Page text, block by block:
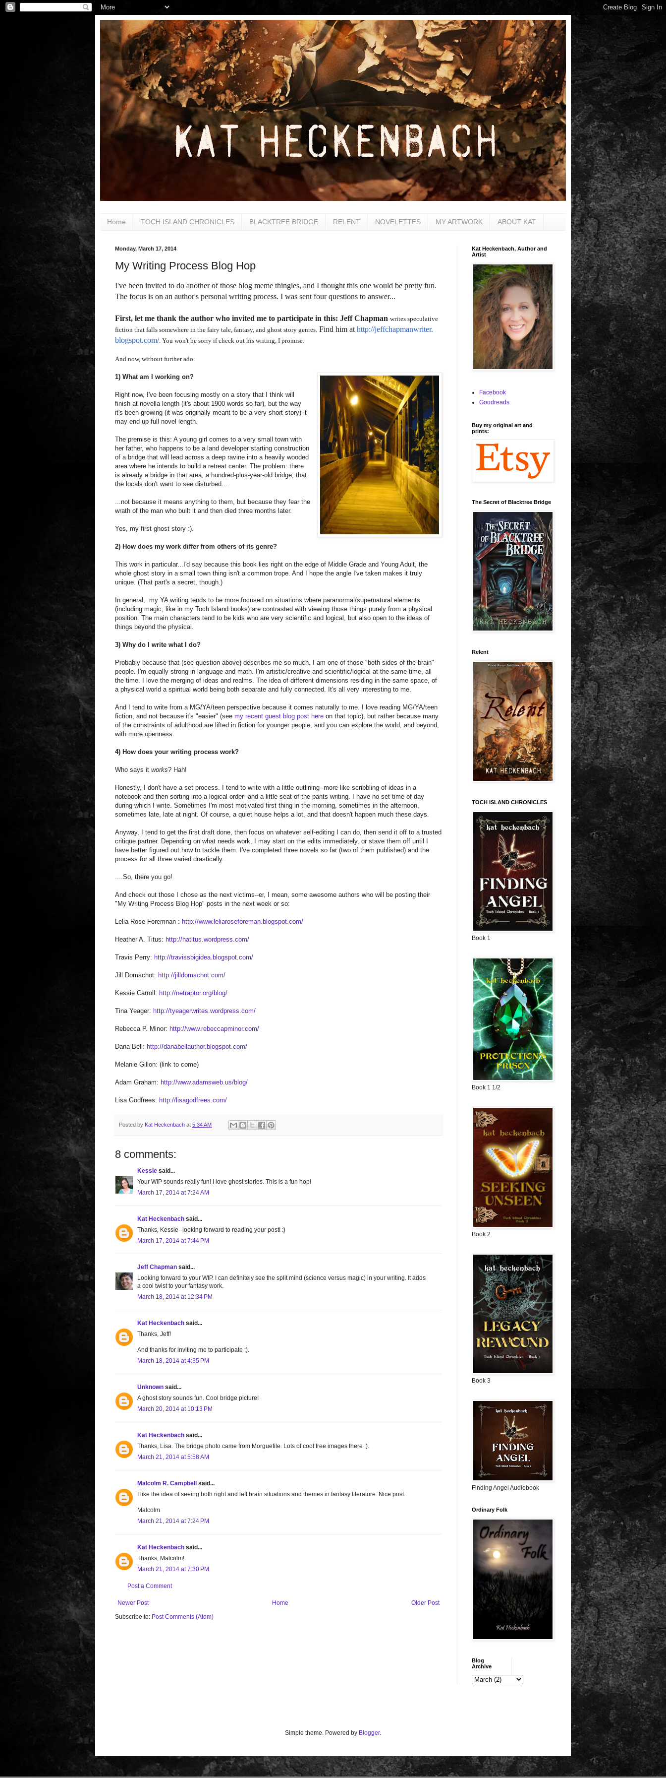
Home TOCH ISLAND CHRONICLES BLACKTREE BRIDGE RELENT NOVELETTES MY ARTWORK ABOUT KAT
Monday, March 17, 2014
My Writing Process Blog Hop
I've been invited to do another of those blog meme thingies, and I thought this one would be pretty fun.
The focus is on an author's personal writing process. I was sent four questions to answer...
First, let me thank the author who invited me to participate in this: Jeff Chapman writes speculative
fiction that falls somewhere in the fairy tale, fantasy, and ghost story genres. Find him athttp://jeffchapmanwriter.
blogspot.com/. You won't be sorry if check out his writing, I promise.
And now, without further ado:
1) What am I working on?
Right now, I've been focusing mostly on a story that I think will
finish at novella length (it's about 1900 words so far), but the way
it's been growing (it was originally meant to be a very short story) it
may end up full novel length.
The premise is this: A young girl comes to a very small town with
her father, who happens to be a land developer starting construction
of a bridge that will lead across a deep ravine into a heavily wooded
area where he intends to build a retreat center. The problem: there
is already a bridge in that area, a hundred-plus-year-old bridge, that
the locals don't want to see disturbed...
...not because it means anything to them, but because they fear the
wrath of the man who built it and then died three months later.
Yes, my first ghost story :).
2) How does my work differ from others of its genre?
This work in particular...I'd say because this book lies right on the edge of Middle Grade and Young Adult, the
whole ghost story in a small town thing isn't a common trope. And I hope the angle I've taken makes it truly
unique. (That part's a secret, though.)
In general, my YA writing tends to be more focused on situations where paranormal/supernatural elements
(including magic, like in my Toch Island books) are contrasted with viewing those things purely from a physical
position. The main characters tend to be kids who are very scientific and logical, but also open to the ideas of
things beyond the physical.
3) Why do I write what I do?
Probably because that (see question above) describes me so much. I am one of those "both sides of the brain"
people. I'm equally strong in language and math. I'm artistic/creative and scientific/logical at the same time, all
the time. I love the merging of ideas and realms. The idea of different dimensions residing in the same space, of
a physical world a spiritual world being both separate and fully connected. It's all very interesting to me.
And I tend to write from a MG/YA/teen perspective because it comes naturally to me. I love reading MG/YA/teen
fiction, and not because it's "easier" (see my recent guest blog post here on that topic), but rather because many
of the constraints of adulthood are lifted in fiction for younger people, and you can explore the world, and beyond,
with more openness.
4) How does your writing process work?
Who says it works? Hah!
Honestly, I don't have a set process. I tend to write with a little outlining--more like scribbling of ideas in a
notebook and then sorting into a logical order--and a little seat-of-the-pants writing. I have no set time of day
during which I write. Sometimes I'm most motivated first thing in the morning, sometimes in the afternoon,
sometimes late, late at night. Of course, a quiet house helps a lot, and that doesn't happen much these days.
Anyway, I tend to get the first draft done, then focus on whatever self-editing I can do, then send it off to a trusted
critique partner. Depending on what needs work, I may start on the edits immediately, or stave them off until I
have better figured out how to tackle them. I've completed three novels so far (two of them published) and the
process for all three varied drastically.
....So, there you go!
And check out those I chose as the next victims--er, I mean, some awesome authors who will be posting their
"My Writing Process Blog Hop" posts in the next week or so:
Lelia Rose Foremnan : http://www.leliaroseforeman.blogspot.com/
Heather A. Titus: http://hatitus.wordpress.com/
Travis Perry: http://travissbigidea.blogspot.com/
Jill Domschot: http://jilldomschot.com/
Kessie Carroll: http://netraptor.org/blog/
Tina Yeager: http://tyeagerwrites.wordpress.com/
Rebecca P. Minor: http://www.rebeccapminor.com/
Dana Bell: http://danabellauthor.blogspot.com/
Melanie Gillon: (link to come)
Adam Graham: http://www.adamsweb.us/blog/
Lisa Godfrees: http://lisagodfrees.com/
Posted by Kat Heckenbach at 5:34 AM
8 comments:
Kessie said...
Your WIP sounds really fun! I love ghost stories. This is a fun hop!
March 17, 2014 at 7:24 AM
Kat Heckenbach said...
Thanks, Kessie--looking forward to reading your post! :)
March 17, 2014 at 7:44 PM
Jeff Chapman said...
Looking forward to your WIP. I can definitely see the split mind (science versus magic) in your writing. It adds
a cool twist to your fantasy work.
March 18, 2014 at 12:34 PM
Kat Heckenbach said...
Thanks, Jeff!
And thanks for inviting me to participate :).
March 18, 2014 at 4:35 PM
Unknown said...
A ghost story sounds fun. Cool bridge picture!
March 20, 2014 at 10:13 PM
Kat Heckenbach said...
Thanks, Lisa. The bridge photo came from Morguefile. Lots of cool free images there :).
March 21, 2014 at 5:58 AM
Malcolm R. Campbell said...
I like the idea of seeing both right and left brain situations and themes in fantasy literature. Nice post.
Malcolm
March 21, 2014 at 7:24 PM
Kat Heckenbach said...
Thanks, Malcolm!
March 21, 2014 at 7:30 PM
Post a Comment
Newer Post Older Post
Home
Subscribe to: Post Comments (Atom)
Kat Heckenbach, Author and
Artist
Facebook
Goodreads
Buy my original art and
prints:
The Secret of Blacktree Bridge
Relent
TOCH ISLAND CHRONICLES
Book 1
Book 1 1/2
Book 2
Book 3
Finding Angel Audiobook
Ordinary Folk
Blog
Archive
Simple theme. Powered by Blogger.